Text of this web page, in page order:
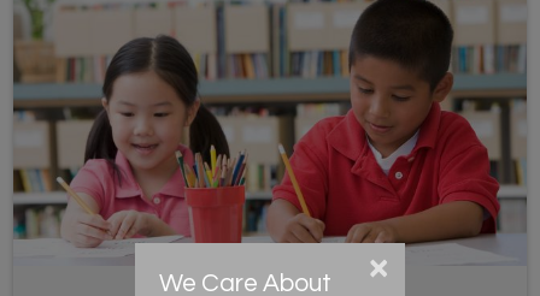
We Care About
×